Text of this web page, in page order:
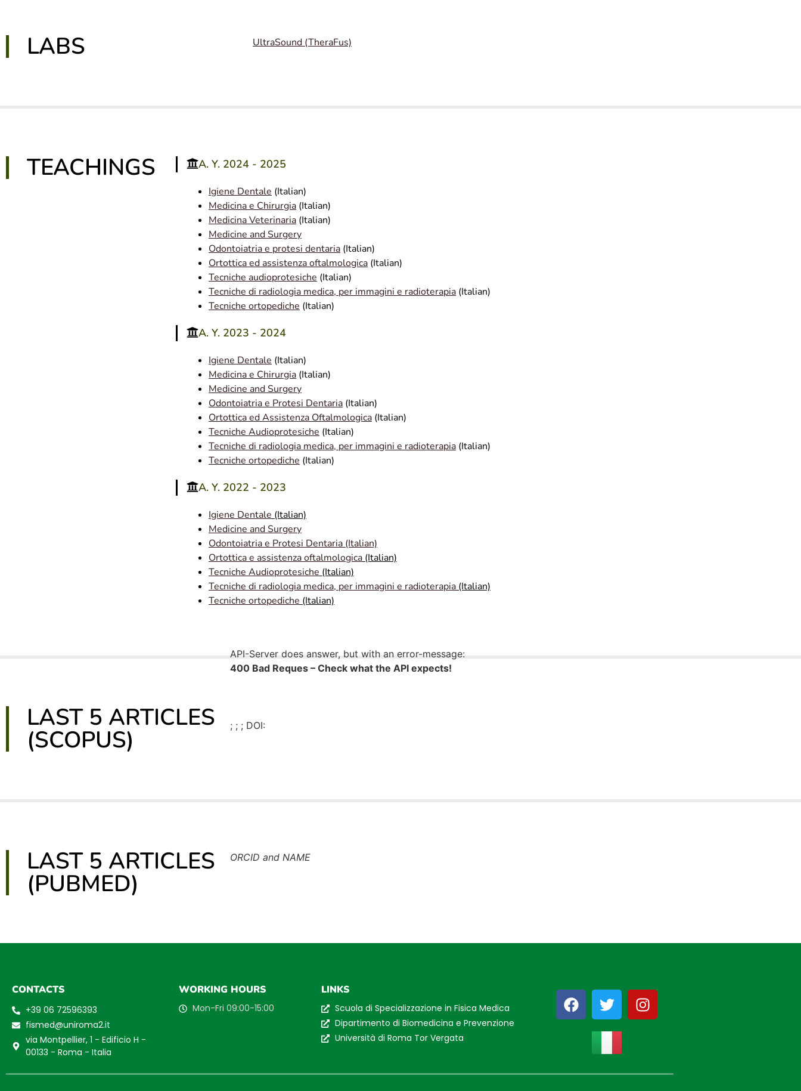
LABS UltraSound (TheraFus)
TEACHINGS A. Y. 2024 - 2025
Igiene Dentale (Italian)
Medicina e Chirurgia (Italian)
Medicina Veterinaria (Italian)
Medicine and Surgery
Odontoiatria e protesi dentaria (Italian)
Ortottica ed assistenza oftalmologica (Italian)
Tecniche audioprotesiche (Italian)
Tecniche di radiologia medica, per immagini e radioterapia (Italian)
Tecniche ortopediche (Italian)
A. Y. 2023 - 2024
Igiene Dentale (Italian)
Medicina e Chirurgia (Italian)
Medicine and Surgery
Odontoiatria e Protesi Dentaria (Italian)
Ortottica ed Assistenza Oftalmologica (Italian)
Tecniche Audioprotesiche (Italian)
Tecniche di radiologia medica, per immagini e radioterapia (Italian)
Tecniche ortopediche (Italian)
A. Y. 2022 - 2023
Igiene Dentale (Italian)
Medicine and Surgery
Odontoiatria e Protesi Dentaria (Italian)
Ortottica e assistenza oftalmologica (Italian)
Tecniche Audioprotesiche (Italian)
Tecniche di radiologia medica, per immagini e radioterapia (Italian)
Tecniche ortopediche (Italian)
LAST 5 ARTICLES
(SCOPUS)
API-Server does answer, but with an error-message:
400 Bad Reques – Check what the API expects!
; ; ; DOI:
LAST 5 ARTICLES
(PUBMED)
ORCID and NAME
CONTACTS
+39 06 72596393
fismed@uniroma2.it
via Montpellier, 1 - Edificio H -
00133 - Roma - Italia
WORKING HOURS
Mon-Fri 09:00-15:00
LINKS
Scuola di Specializzazione in Fisica Medica
Dipartimento di Biomedicina e Prevenzione
Università di Roma Tor Vergata